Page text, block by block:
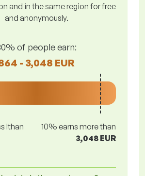
and in the same region for free
and anonymously.
of people earn:
- 3,048 EUR
lthan
10% earns more than
3,048 EUR